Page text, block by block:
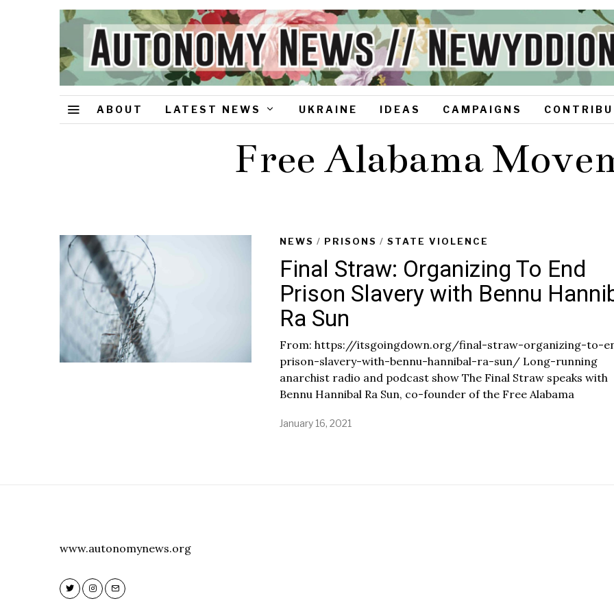
ABOUT LATEST NEWS UKRAINE IDEAS CAMPAIGNS
Free Alabama
NEWS / PRISONS / STATE VIOLENCE
Final Straw: Organizing To End
Prison Slavery with Bennu
Ra Sun
From: https://itsgoingdown.org/final-straw-organizing-to-
prison-slavery-with-bennu-hannibal-ra-sun/ Long-running
anarchist radio and podcast show The Final Straw speaks with
Bennu Hannibal Ra Sun, co-founder of the Free Alabama
January 16, 2021
www.autonomynews.org